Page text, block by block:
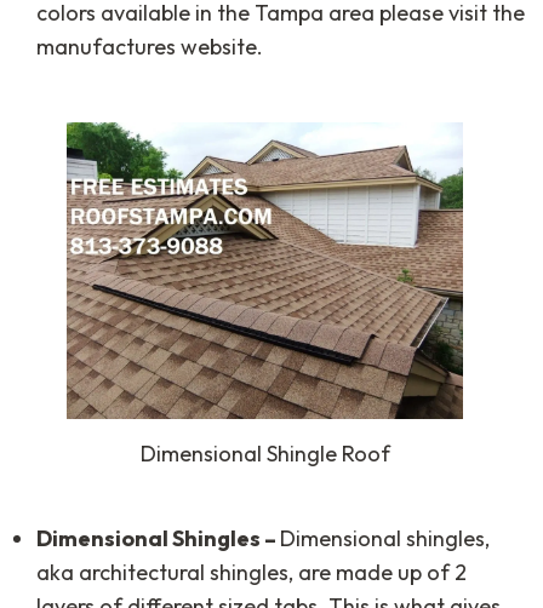
colors available in the Tampa area please visit the
manufactures website.
Dimensional Shingle Roof
Dimensional Shingles – Dimensional shingles,
aka architectural shingles, are made up of 2